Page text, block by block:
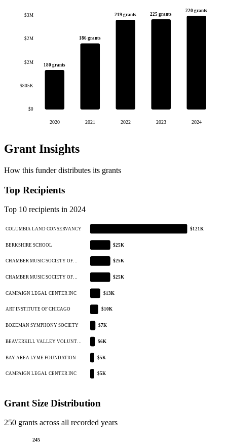
$0
$805K
$2M
$2M
$3M
180 grants
2020
186 grants
2021
219 grants
2022
225 grants
2023
220 grants
2024
Grant Insights
How this funder distributes its grants
Top Recipients
Top 10 recipients in 2024
COLUMBIA LAND CONSERVANCY $121K
BERKSHIRE SCHOOL $25K
CHAMBER MUSIC SOCIETY OF… $25K
CHAMBER MUSIC SOCIETY OF… $25K
CAMPAIGN LEGAL CENTER INC $13K
ART INSTITUTE OF CHICAGO $10K
BOZEMAN SYMPHONY SOCIETY $7K
BEAVERKILL VALLEY VOLUNT… $6K
BAY AREA LYME FOUNDATION $5K
CAMPAIGN LEGAL CENTER INC $5K
Grant Size Distribution
250 grants across all recorded years
245